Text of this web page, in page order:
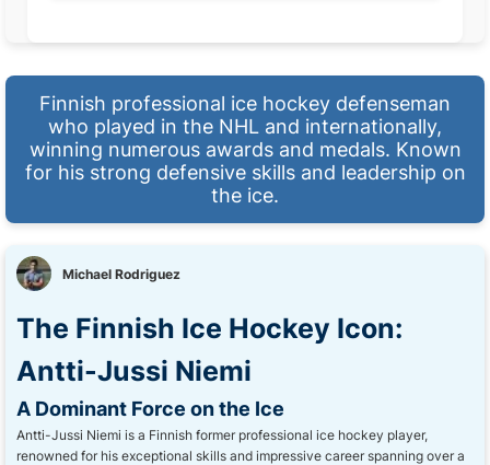
Finnish professional ice hockey defenseman
who played in the NHL and internationally,
winning numerous awards and medals. Known
for his strong defensive skills and leadership on
the ice.
Michael Rodriguez
The Finnish Ice Hockey Icon:
Antti-Jussi Niemi
A Dominant Force on the Ice
Antti-Jussi Niemi is a Finnish former professional ice hockey player,
renowned for his exceptional skills and impressive career spanning over a